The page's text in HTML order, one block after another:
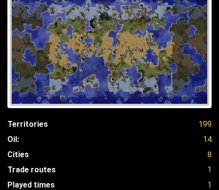
Territories
199
Oil:
14
Cities
8
Trade routes
1
Played times
1